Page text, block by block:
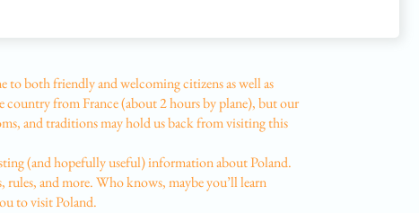
to both friendly and welcoming citizens as well as
country from France (about 2 hours by plane), but our
and traditions may hold us back from visiting this
(and hopefully useful) information about Poland.
and more. Who knows, maybe you’ll learn
to visit Poland.